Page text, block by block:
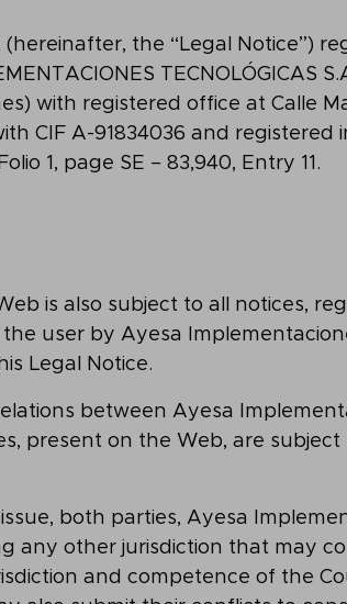
(hereinafter, the “Legal Notice”)
TECNOLÓGICAS
with registered office at Calle
CIF A-91834036 and
1, page SE – 83,940, Entry 11.
is also subject to all notices,
user by Ayesa
Legal Notice.
between Ayesa
present on the Web, are subject
both parties, Ayesa
any other jurisdiction that may
and competence of the